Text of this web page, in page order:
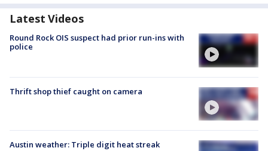
Latest Videos
Round Rock OIS suspect had prior run-ins with
police
Thrift shop thief caught on camera
Austin weather: Triple digit heat streak